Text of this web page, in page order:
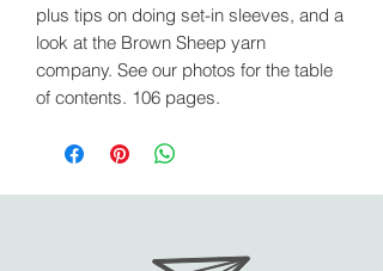
plus tips on doing set-in sleeves, and a
look at the Brown Sheep yarn
company. See our photos for the table
of contents. 106 pages.